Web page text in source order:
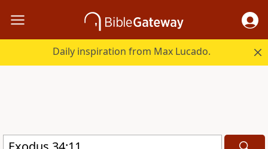
Daily inspiration from Max Lucado.